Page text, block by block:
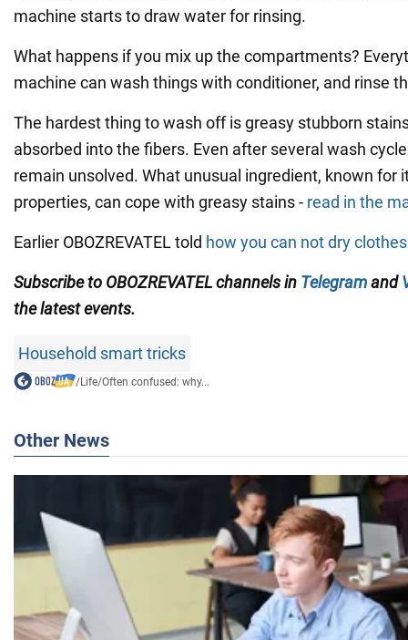
machine starts to draw water for rinsing.
What happens if you mix up the compartments?
machine can wash things with conditioner, and rinse
The hardest thing to wash off is greasy stubborn
absorbed into the fibers. Even after several wash
remain unsolved. What unusual ingredient, known for
properties, can cope with greasy stains - read in the
Earlier OBOZREVATEL told how you can not dry
Subscribe to OBOZREVATEL channels in Telegramand
the latest events.
Household smart tricks
/Life/Often confused: why...
Other News